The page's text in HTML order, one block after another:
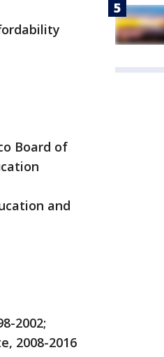
Board of
and
2002;
2008-2016